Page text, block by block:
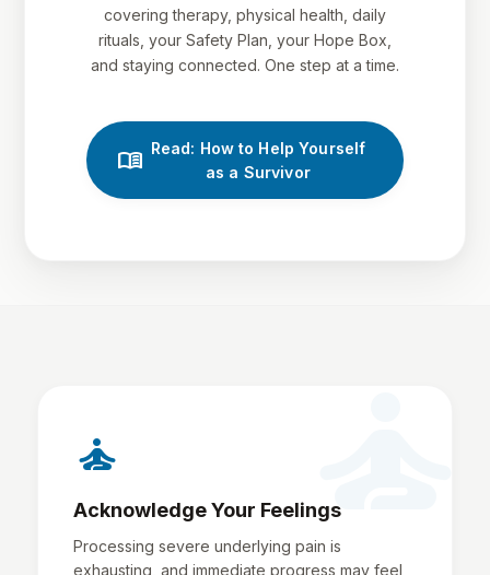
covering therapy, physical health, daily
rituals, your Safety Plan, your Hope Box,
and staying connected. One step at a time.
menu_book Read: How to Help Yourself
as a Survivor
self_improvement
self_improvement
Acknowledge Your Feelings
Processing severe underlying pain is
exhausting, and immediate progress may feel